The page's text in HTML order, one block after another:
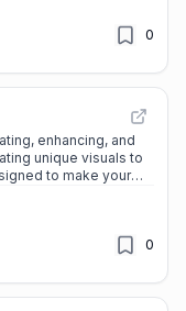
0
enhancing, and
unique visuals to
to make your
0